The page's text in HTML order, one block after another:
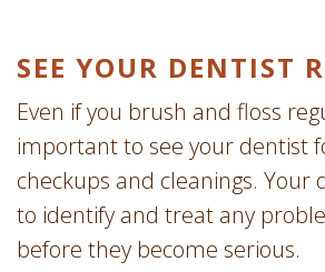
SEE YOUR DENTIST
Even if you brush and floss
important to see your dentist
checkups and cleanings. Your
to identify and treat any
before they become serious.